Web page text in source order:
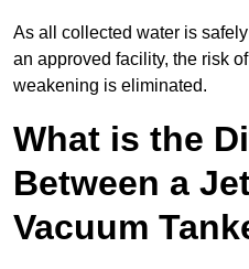
As all collected water is
an approved facility, the risk
weakening is eliminated.
What is the
Between a
Vacuum